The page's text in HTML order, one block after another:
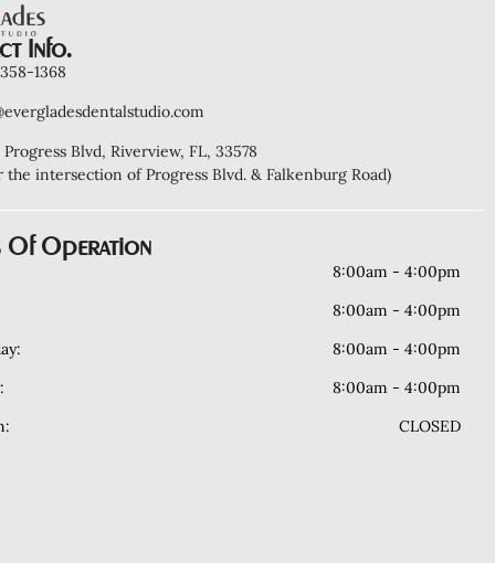
Info.
1368
Blvd, Riverview, FL, 33578
the intersection of Progress Blvd. & Falkenburg Road)
Of Operation
8:00am - 4:00pm
8:00am - 4:00pm
8:00am - 4:00pm
8:00am - 4:00pm
CLOSED